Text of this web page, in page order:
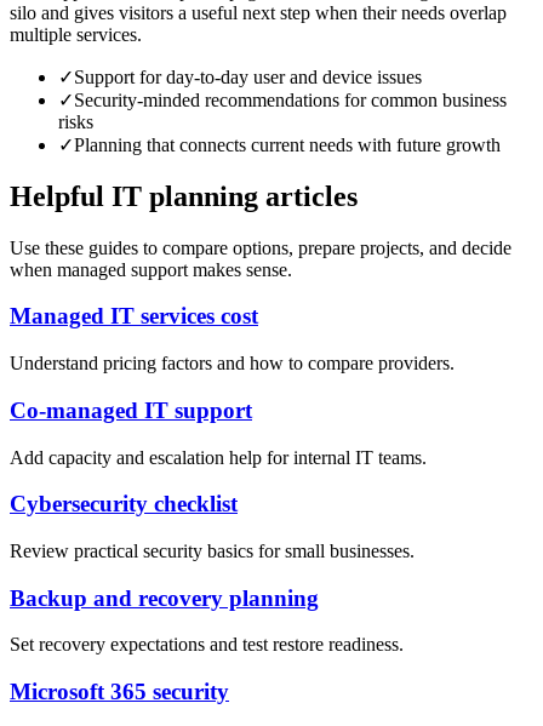
silo and gives visitors a useful next step when their needs overlap
multiple services.
✓Support for day-to-day user and device issues
✓Security-minded recommendations for common business
risks
✓Planning that connects current needs with future growth
Helpful IT planning articles
Use these guides to compare options, prepare projects, and decide
when managed support makes sense.
Managed IT services cost
Understand pricing factors and how to compare providers.
Co-managed IT support
Add capacity and escalation help for internal IT teams.
Cybersecurity checklist
Review practical security basics for small businesses.
Backup and recovery planning
Set recovery expectations and test restore readiness.
Microsoft 365 security